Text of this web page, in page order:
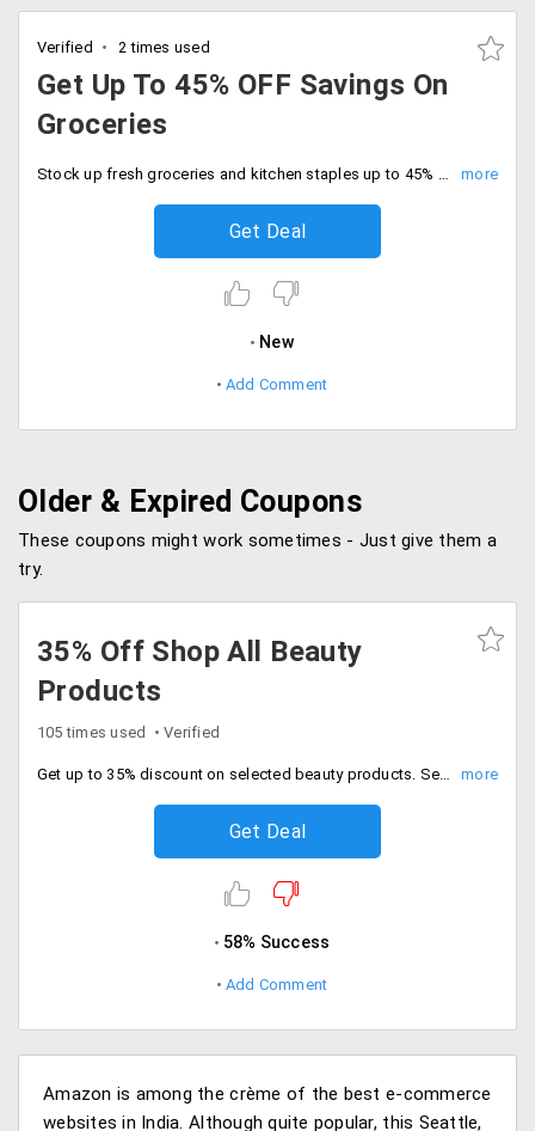
Verified 2 times used
Get Up To 45% OFF Savings On
Groceries
Stock up fresh groceries and kitchen staples up to 45% off savings. Buy fresh and quality groceries at best price.
Get Deal
New
Add Comment
Older & Expired Coupons
These coupons might work sometimes - Just give them a
try.
35% Off Shop All Beauty
Products
105 times used Verified
Get up to 35% discount on selected beauty products. Select from skin care, hair care and other products.
Get Deal
58% Success
Add Comment
Amazon is among the crème of the best e-commerce
websites in India. Although quite popular, this Seattle,